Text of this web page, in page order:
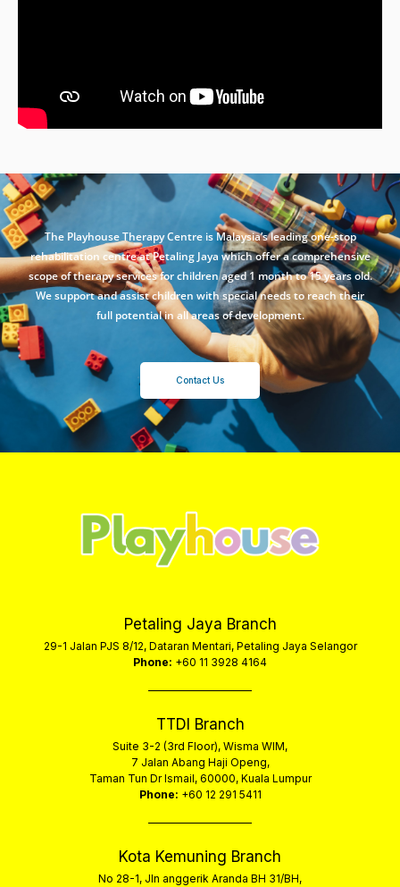
The Playhouse Therapy Centre is Malaysia’s leading one-stop
rehabilitation centre at Petaling Jaya which offer a comprehensive
scope of therapy services for children aged 1 month to 15 years old.
We support and assist children with special needs to reach their
full potential in all areas of development.
Contact Us
Petaling Jaya Branch
29-1 Jalan PJS 8/12, Dataran Mentari, Petaling Jaya Selangor
Phone: +60 11 3928 4164
TTDI Branch
Suite 3-2 (3rd Floor), Wisma WIM,
7 Jalan Abang Haji Openg,
Taman Tun Dr Ismail, 60000, Kuala Lumpur
Phone: +60 12 291 5411
Kota Kemuning Branch
No 28-1, Jln anggerik Aranda BH 31/BH,